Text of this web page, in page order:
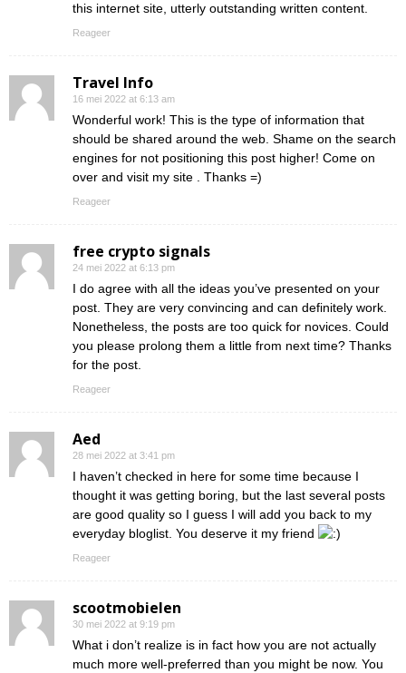
this internet site, utterly outstanding written content.
Reageer
Travel Info
16 mei 2022 at 6:13 am
Wonderful work! This is the type of information that
should be shared around the web. Shame on the search
engines for not positioning this post higher! Come on
over and visit my site . Thanks =)
Reageer
free crypto signals
24 mei 2022 at 6:13 pm
I do agree with all the ideas you’ve presented on your
post. They are very convincing and can definitely work.
Nonetheless, the posts are too quick for novices. Could
you please prolong them a little from next time? Thanks
for the post.
Reageer
Aed
28 mei 2022 at 3:41 pm
I haven’t checked in here for some time because I
thought it was getting boring, but the last several posts
are good quality so I guess I will add you back to my
everyday bloglist. You deserve it my friend
Reageer
scootmobielen
30 mei 2022 at 9:19 pm
What i don’t realize is in fact how you are not actually
much more well-preferred than you might be now. You